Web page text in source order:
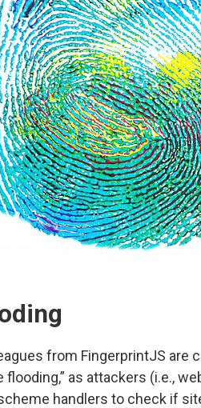
from FingerprintJS are
as attackers (i.e.,
handlers to check if